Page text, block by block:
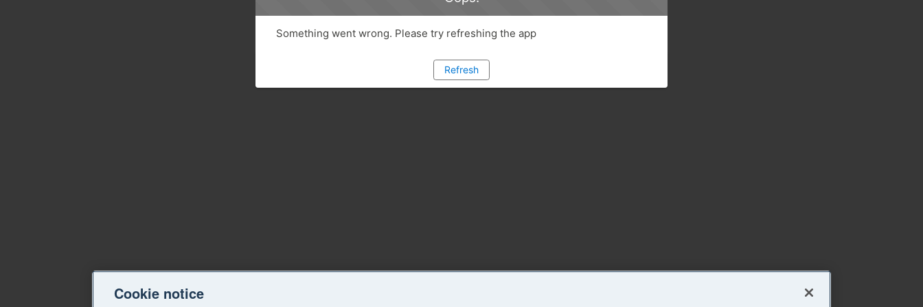
Something went wrong. Please try refreshing the app
Refresh
Cookie notice